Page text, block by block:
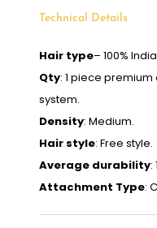
Technical Details
Hair type– 100%
Qty: 1 piece
system.
Density: Medium.
Hair style: Free style.
Average durability:
Attachment Type: